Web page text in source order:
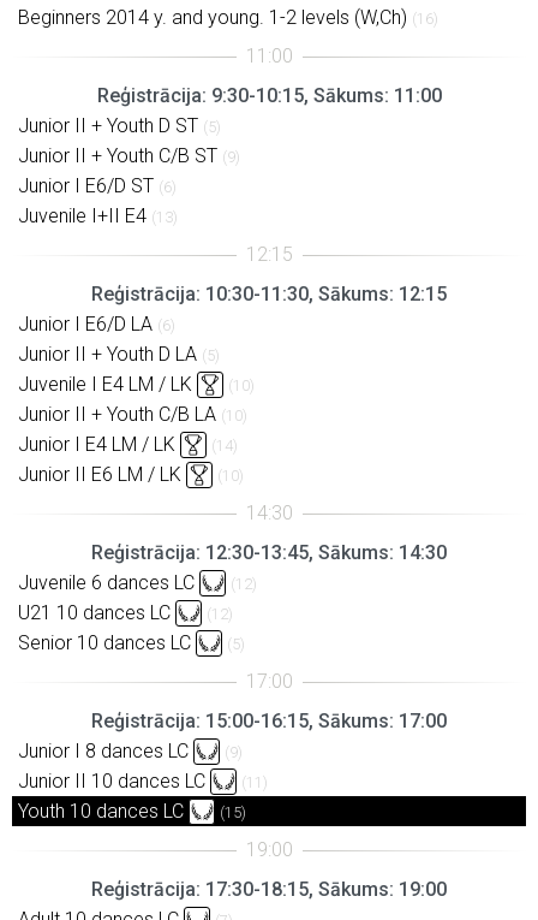
Beginners 2014 y. and young. 1-2 levels (W,Ch) (16)
Reģistrācija: 9:30-10:15, Sākums: 11:00
Junior II + Youth D ST (5)
Junior II + Youth C/B ST (9)
Junior I E6/D ST (6)
Juvenile I+II E4 (13)
Reģistrācija: 10:30-11:30, Sākums: 12:15
Junior I E6/D LA (6)
Junior II + Youth D LA (5)
Juvenile I E4 LM / LK (10)
Junior II + Youth C/B LA (10)
Junior I E4 LM / LK (14)
Junior II E6 LM / LK (10)
Reģistrācija: 12:30-13:45, Sākums: 14:30
Juvenile 6 dances LC
(12)
U21 10 dances LC (12)
Senior 10 dances LC (5)
Reģistrācija: 15:00-16:15, Sākums: 17:00
Junior I 8 dances LC
(9)
Junior II 10 dances LC (11)
Youth 10 dances LC (15)
Reģistrācija: 17:30-18:15, Sākums: 19:00